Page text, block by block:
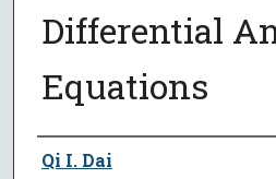
Differential
Equations
Author
Qi I. Dai